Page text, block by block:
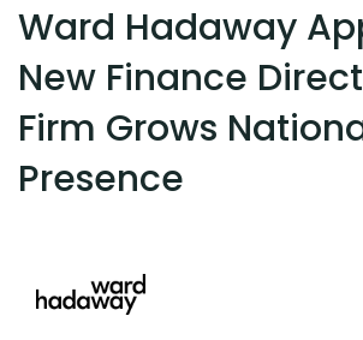
Ward Hadaway
New Finance
Firm Grows
Presence